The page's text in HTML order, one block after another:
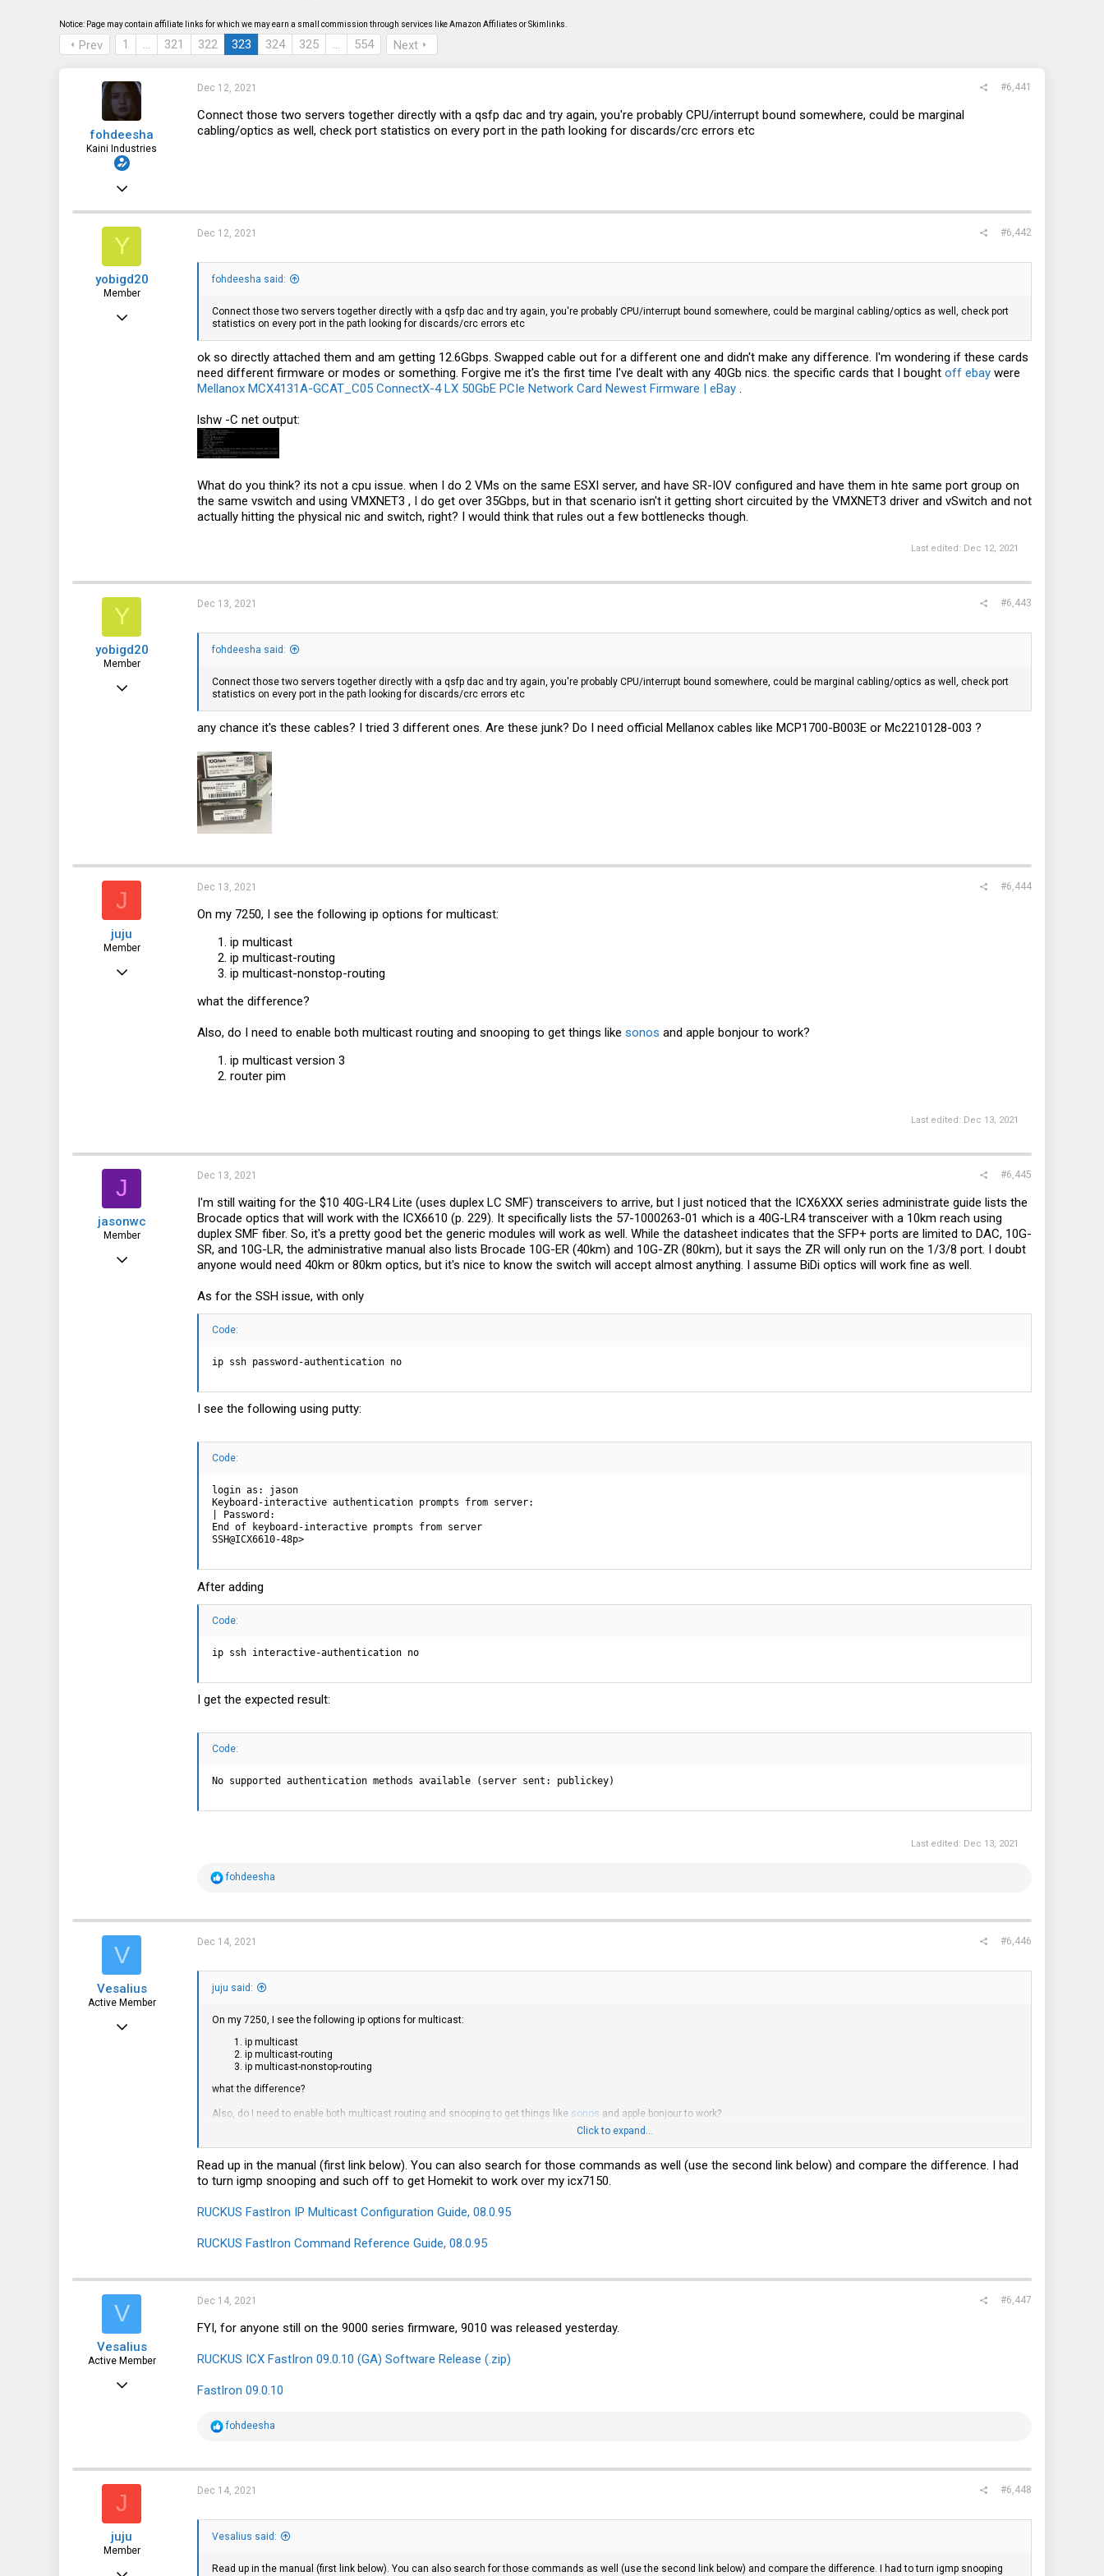
t
a
r
t
t
e
Notice: Page may contain affiliate links for which we may earn a small commission through services like Amazon Affiliates or Skimlinks.
Prev 1 … 321 322 323 324 325 … 554 Next
fohdeesha
Kaini Industries
Dec 12, 2021 #6,441
Connect those two servers together directly with a qsfp dac and try again, you're probably CPU/interrupt bound somewhere, could be marginal
cabling/optics as well, check port statistics on every port in the path looking for discards/crc errors etc
Y
yobigd20
Member
Jul 8, 2016
Dec 12, 2021 #6,442
fohdeesha said:
Connect those two servers together directly with a qsfp dac and try again, you're probably CPU/interrupt bound somewhere, could be marginal cabling/optics as well, check port
statistics on every port in the path looking for discards/crc errors etc
ok so directly attached them and am getting 12.6Gbps. Swapped cable out for a different one and didn't make any difference. I'm wondering if these cards
need different firmware or modes or something. Forgive me it's the first time I've dealt with any 40Gb nics. the specific cards that I bought off ebay were
Mellanox MCX4131A-GCAT_C05 ConnectX-4 LX 50GbE PCIe Network Card Newest Firmware | eBay .
lshw -C net output:
What do you think? its not a cpu issue. when I do 2 VMs on the same ESXI server, and have SR-IOV configured and have them in hte same port group on
the same vswitch and using VMXNET3 , I do get over 35Gbps, but in that scenario isn't it getting short circuited by the VMXNET3 driver and vSwitch and not
actually hitting the physical nic and switch, right? I would think that rules out a few bottlenecks though.
Last edited: Dec 12, 2021
Y
yobigd20
Member
Jul 8, 2016
Dec 13, 2021 #6,443
fohdeesha said:
Connect those two servers together directly with a qsfp dac and try again, you're probably CPU/interrupt bound somewhere, could be marginal cabling/optics as well, check port
statistics on every port in the path looking for discards/crc errors etc
any chance it's these cables? I tried 3 different ones. Are these junk? Do I need official Mellanox cables like MCP1700-B003E or Mc2210128-003 ?
J
juju
Member
Dec 13, 2021 #6,444
On my 7250, I see the following ip options for multicast:
ip multicast
ip multicast-routing
ip multicast-nonstop-routing
what the difference?
Also, do I need to enable both multicast routing and snooping to get things like sonos and apple bonjour to work?
ip multicast version 3
router pim
Last edited: Dec 13, 2021
J
jasonwc
Member
Dec 31, 2018
Dec 13, 2021 #6,445
I'm still waiting for the $10 40G-LR4 Lite (uses duplex LC SMF) transceivers to arrive, but I just noticed that the ICX6XXX series administrate guide lists the
Brocade optics that will work with the ICX6610 (p. 229). It specifically lists the 57-1000263-01 which is a 40G-LR4 transceiver with a 10km reach using
duplex SMF fiber. So, it's a pretty good bet the generic modules will work as well. While the datasheet indicates that the SFP+ ports are limited to DAC, 10G-
SR, and 10G-LR, the administrative manual also lists Brocade 10G-ER (40km) and 10G-ZR (80km), but it says the ZR will only run on the 1/3/8 port. I doubt
anyone would need 40km or 80km optics, but it's nice to know the switch will accept almost anything. I assume BiDi optics will work fine as well.
As for the SSH issue, with only
Code:
ip ssh password-authentication no
I see the following using putty:
Code:
login as: jason
Keyboard-interactive authentication prompts from server:
| Password:
End of keyboard-interactive prompts from server
SSH@ICX6610-48p>
After adding
Code:
ip ssh interactive-authentication no
I get the expected result:
Code:
No supported authentication methods available (server sent: publickey)
Last edited: Dec 13, 2021
R
t
i
o
s
:
fohdeesha
V
Vesalius
Active Member
Dec 14, 2021 #6,446
juju said:
On my 7250, I see the following ip options for multicast:
ip multicast
ip multicast-routing
ip multicast-nonstop-routing
what the difference?
Also, do I need to enable both multicast routing and snooping to get things like sonos and apple bonjour to work?
router pim
Click to expand...
Read up in the manual (first link below). You can also search for those commands as well (use the second link below) and compare the difference. I had
to turn igmp snooping and such off to get Homekit to work over my icx7150.
RUCKUS FastIron IP Multicast Configuration Guide, 08.0.95
RUCKUS FastIron Command Reference Guide, 08.0.95
V
Vesalius
Active Member
Nov 25, 2019
Dec 14, 2021 #6,447
FYI, for anyone still on the 9000 series firmware, 9010 was released yesterday.
RUCKUS ICX FastIron 09.0.10 (GA) Software Release (.zip)
FastIron 09.0.10
R
t
i
o
s
:
fohdeesha
J
juju
Member
Sep 29, 2021
Dec 14, 2021 #6,448
Vesalius said:
Read up in the manual (first link below). You can also search for those commands as well (use the second link below) and compare the difference. I had to turn igmp snooping